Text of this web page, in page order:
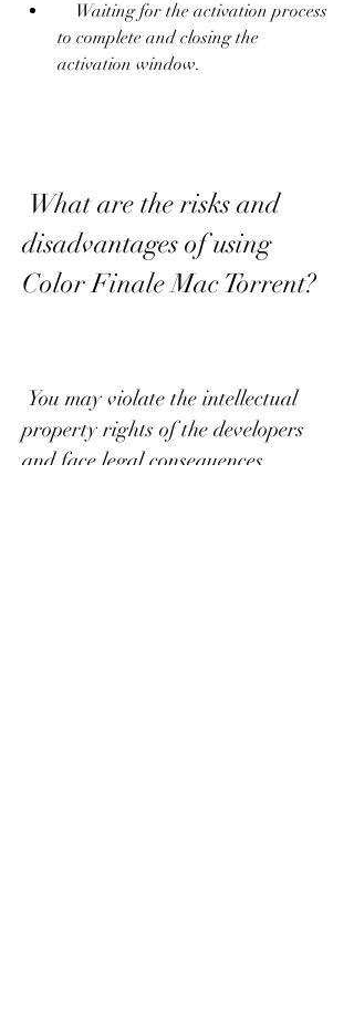
to complete and closing the
activation window.
disadvantages of using
Color Finale Mac Torrent?
property rights of the developers
and face legal consequences